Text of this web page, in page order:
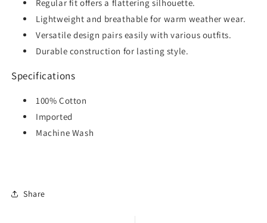
Regular fit offers a flattering silhouette.
Lightweight and breathable for warm weather wear.
Versatile design pairs easily with various outfits.
Durable construction for lasting style.
Specifications
100% Cotton
Imported
Machine Wash
Share